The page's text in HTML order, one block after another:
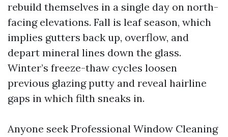
rebuild themselves in a single day on north-
facing elevations. Fall is leaf season, which
implies gutters back up, overflow, and
depart mineral lines down the glass.
Winter’s freeze-thaw cycles loosen
previous glazing putty and reveal hairline
gaps in which filth sneaks in.
Anyone seek Professional Window Cleaning